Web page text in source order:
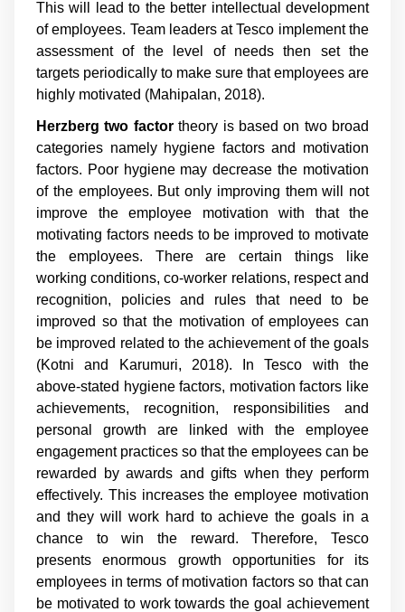
This will lead to the better intellectual development
of employees. Team leaders at Tesco implement the
assessment of the level of needs then set the
targets periodically to make sure that employees are
highly motivated (Mahipalan, 2018).
Herzberg two factortheory is based on two broad
categories namely hygiene factors and motivation
factors. Poor hygiene may decrease the motivation
of the employees. But only improving them will not
improve the employee motivation with that the
motivating factors needs to be improved to motivate
the employees. There are certain things like
working conditions, co-worker relations, respect and
recognition, policies and rules that need to be
improved so that the motivation of employees can
be improved related to the achievement of the goals
(Kotni and Karumuri, 2018). In Tesco with the
above-stated hygiene factors, motivation factors like
achievements, recognition, responsibilities and
personal growth are linked with the employee
engagement practices so that the employees can be
rewarded by awards and gifts when they perform
effectively. This increases the employee motivation
and they will work hard to achieve the goals in a
chance to win the reward. Therefore, Tesco
presents enormous growth opportunities for its
employees in terms of motivation factors so that can
be motivated to work towards the goal achievement